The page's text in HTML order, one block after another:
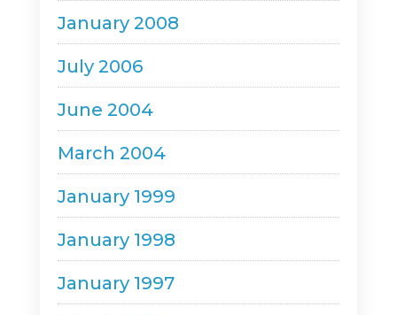
January 2008
July 2006
June 2004
March 2004
January 1999
January 1998
January 1997